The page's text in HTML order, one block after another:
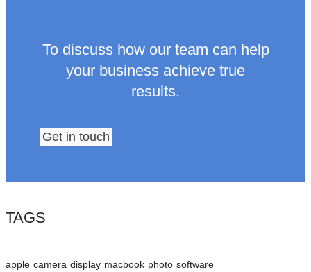
To discuss how our team can help
your business achieve true
results.
Get in touch
TAGS
apple camera display macbook photo software